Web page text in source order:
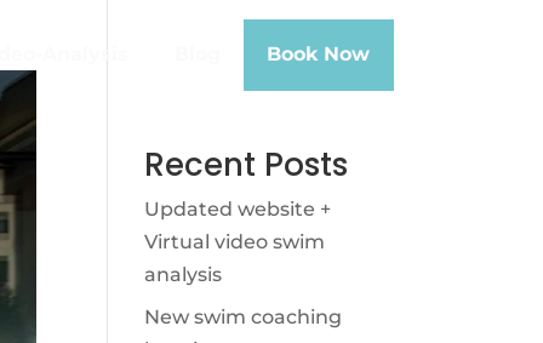
Analysis Book Now
Recent Posts
Updated website +
Virtual video swim
analysis
New swim coaching